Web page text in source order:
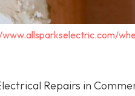
Repairs in